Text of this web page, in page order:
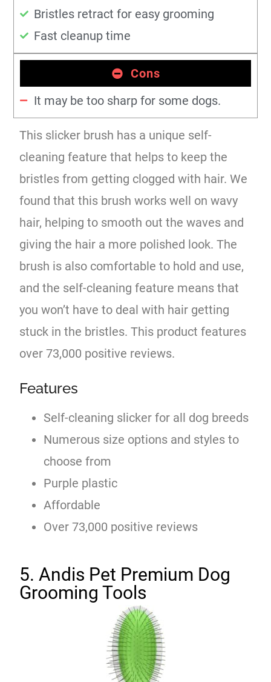
Bristles retract for easy grooming
Fast cleanup time
Cons
It may be too sharp for some dogs.
This slicker brush has a unique self-
cleaning feature that helps to keep the
bristles from getting clogged with hair. We
found that this brush works well on wavy
hair, helping to smooth out the waves and
giving the hair a more polished look. The
brush is also comfortable to hold and use,
and the self-cleaning feature means that
you won’t have to deal with hair getting
stuck in the bristles. This product features
over 73,000 positive reviews.
Features
Self-cleaning slicker for all dog breeds
Numerous size options and styles to
choose from
Purple plastic
Affordable
Over 73,000 positive reviews
5. Andis Pet Premium Dog
Grooming Tools